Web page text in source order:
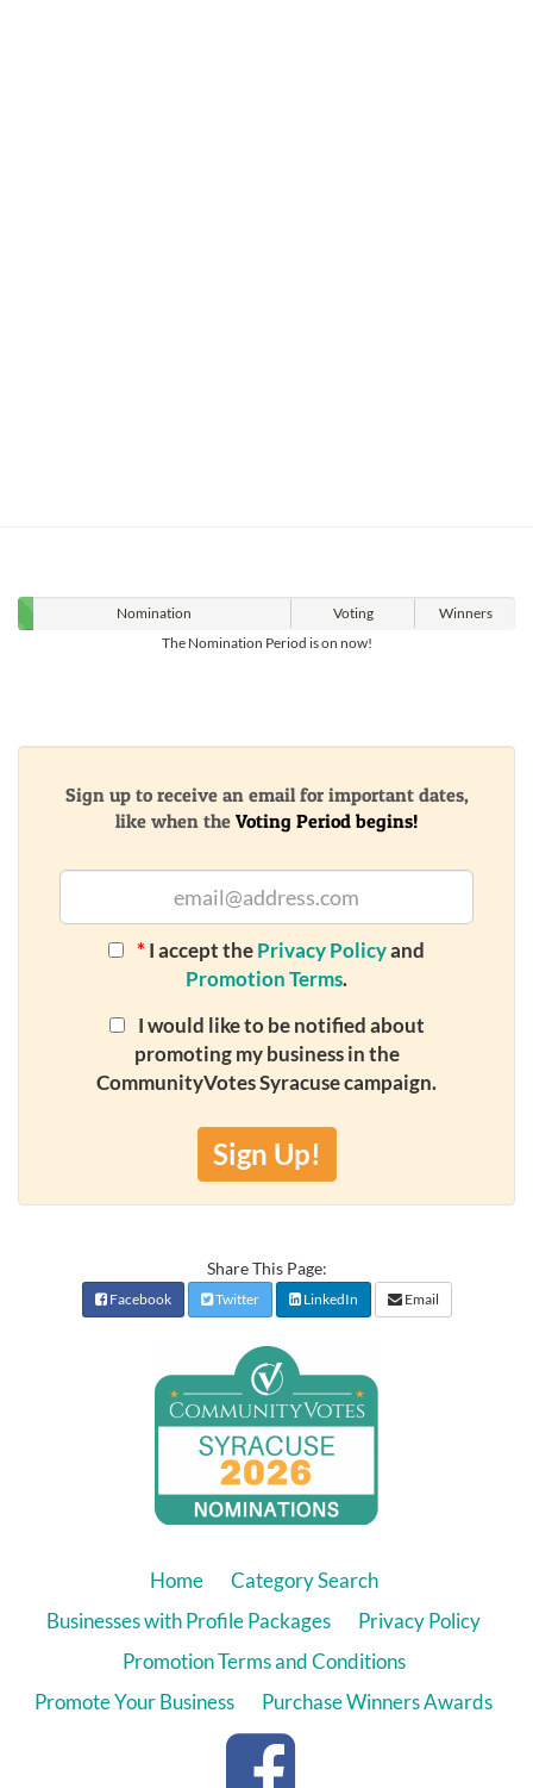
Nomination Voting
Winners
The Nomination Period is on now!
Sign up to receive an email for important dates,
like when the Voting Period begins!
* I accept thePrivacy Policyand
Promotion Terms.
I would like to be notified about
promoting my business in the
CommunityVotes Syracuse campaign.
Sign Up!
Share This Page:
Facebook Twitter LinkedIn Email
Home
Category Search
Businesses with Profile Packages
Privacy Policy
Promotion Terms and Conditions
Promote Your Business
Purchase Winners Awards